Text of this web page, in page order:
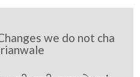
we do not cha